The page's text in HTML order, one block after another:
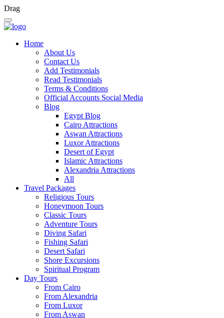
Drag
Home
About Us
Contact Us
Add Testimonials
Read Testimonials
Terms & Conditions
Official Accounts Social Media
Blog
Egypt Blog
Cairo Attractions
Aswan Attractions
Luxor Attractions
Desert of Egypt
Islamic Attractions
Alexandria Attractions
All
Travel Packages
Religious Tours
Honeymoon Tours
Classic Tours
Adventure Tours
Diving Safari
Fishing Safari
Desert Safari
Shore Excursions
Spiritual Program
Day Tours
From Cairo
From Alexandria
From Luxor
From Aswan